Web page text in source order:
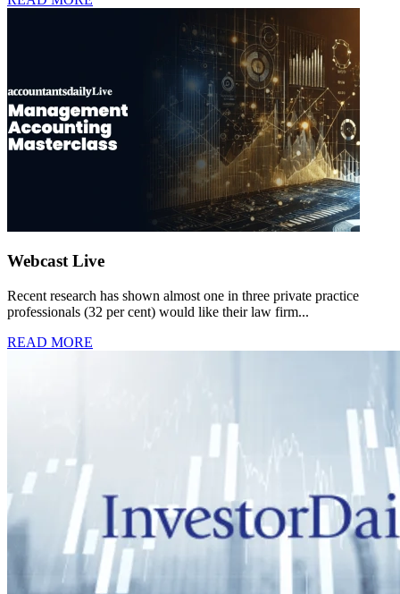
Webcast Live
Recent research has shown almost one in three private practice
professionals (32 per cent) would like their law firm...
READ MORE